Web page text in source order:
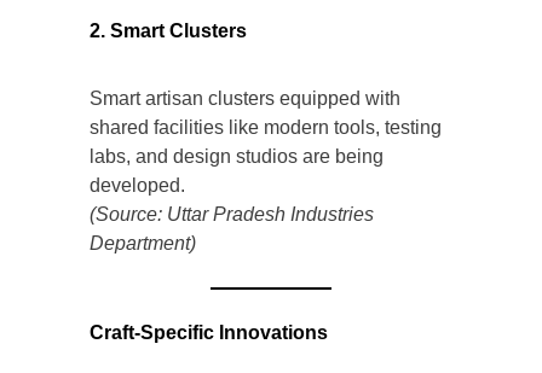
2. Smart Clusters
Smart artisan clusters equipped with
shared facilities like modern tools, testing
labs, and design studios are being
developed.
(Source: Uttar Pradesh Industries
Department)
Craft-Specific Innovations